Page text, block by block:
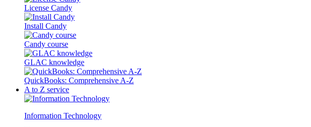
License Candy
Install Candy
Candy course
GLAC knowledge
QuickBooks: Comprehensive A-Z
A to Z service
Information Technology